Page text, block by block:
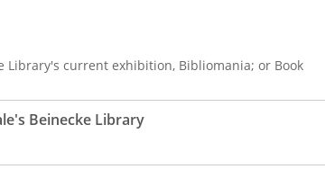
Library's current exhibition, Bibliomania; or Book
Beinecke Library